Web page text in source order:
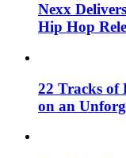
Nexx
Hip Hop
22 Tracks of
on an